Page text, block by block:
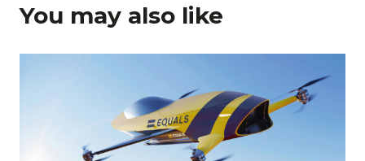
You may also like